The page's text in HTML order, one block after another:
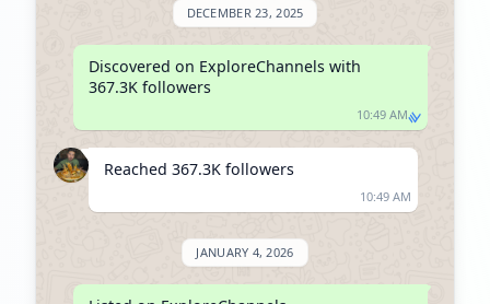
DECEMBER 23, 2025
Discovered on ExploreChannels with
367.3K followers
10:49 AM
Reached 367.3K followers
10:49 AM
JANUARY 4, 2026